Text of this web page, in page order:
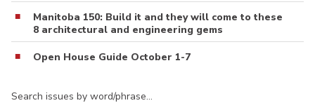
Manitoba 150: Build it and they will come to these
8 architectural and engineering gems
Open House Guide October 1-7
Search issues by word/phrase…